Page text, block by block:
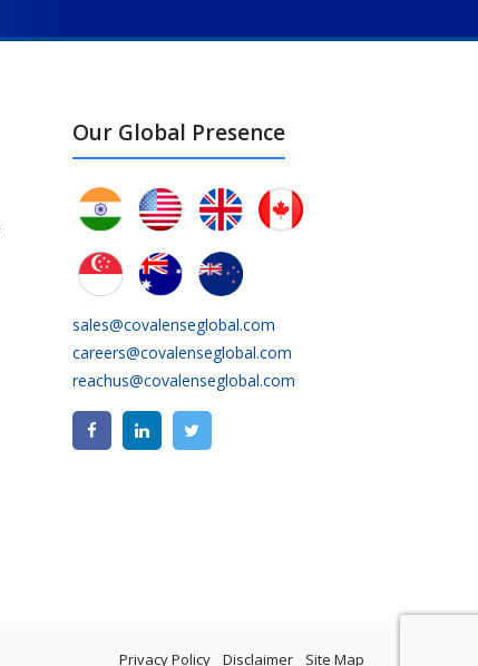
Our Global Presence
sales@covalenseglobal.com
careers@covalenseglobal.com
reachus@covalenseglobal.com
Privacy Policy Disclaimer Site Map